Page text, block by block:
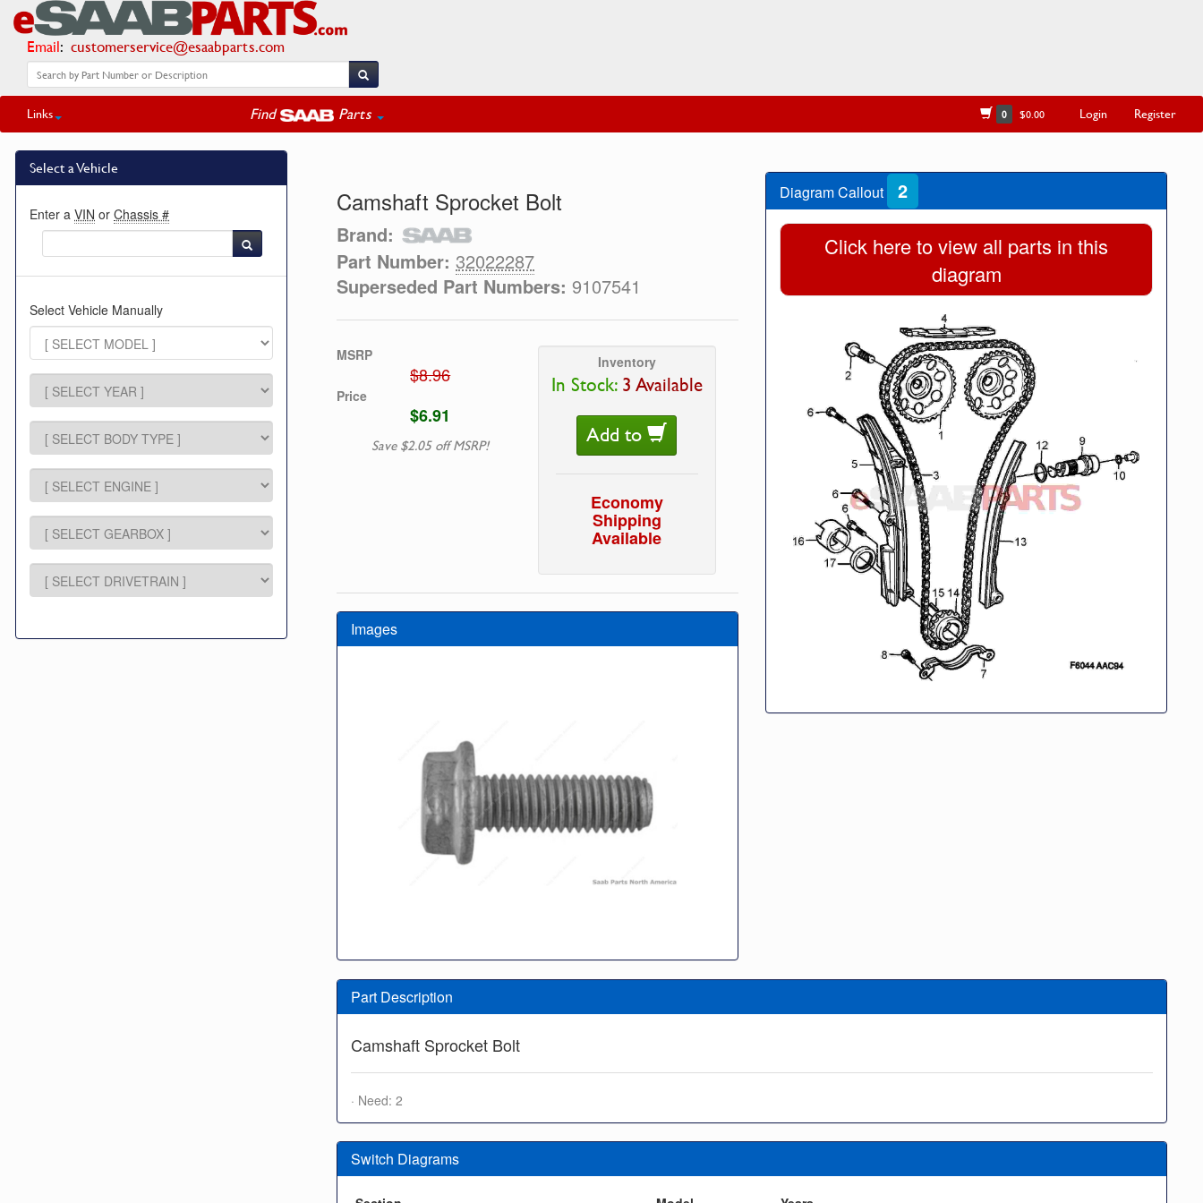
Email: customerservice@esaabparts.com
Links Find Parts 0 $0.00 Login Register
Select a Vehicle
Enter a VIN or Chassis #
Select Vehicle Manually
Camshaft Sprocket Bolt
Brand:
Part Number: 32022287
Superseded Part Numbers: 9107541
MSRP
$8.96
Price
$6.91
Save $2.05 off MSRP!
Inventory
In Stock: 3 Available
Add to
Economy
Shipping
Available
Images
Diagram Callout 2
Click here to view all parts in this
diagram
Part Description
Camshaft Sprocket Bolt
· Need: 2
Switch Diagrams